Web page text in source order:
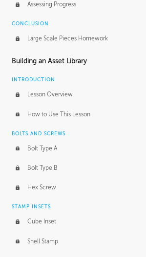
Assessing Progress
CONCLUSION
Large Scale Pieces Homework
Building an Asset Library
INTRODUCTION
Lesson Overview
How to Use This Lesson
BOLTS AND SCREWS
Bolt Type A
Bolt Type B
Hex Screw
STAMP INSETS
Cube Inset
Shell Stamp